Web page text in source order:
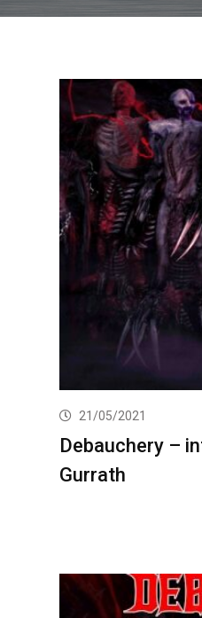
21/05/2021
Debauchery –
Gurrath